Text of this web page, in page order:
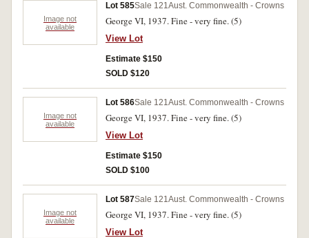
Image not
available
Lot 585Sale 121Aust. Commonwealth - Crowns
George VI, 1937. Fine - very fine. (5)
View Lot
Estimate $150
SOLD $120
Image not
available
Lot 586Sale 121Aust. Commonwealth - Crowns
George VI, 1937. Fine - very fine. (5)
View Lot
Estimate $150
SOLD $100
Image not
available
Lot 587Sale 121Aust. Commonwealth - Crowns
George VI, 1937. Fine - very fine. (5)
View Lot